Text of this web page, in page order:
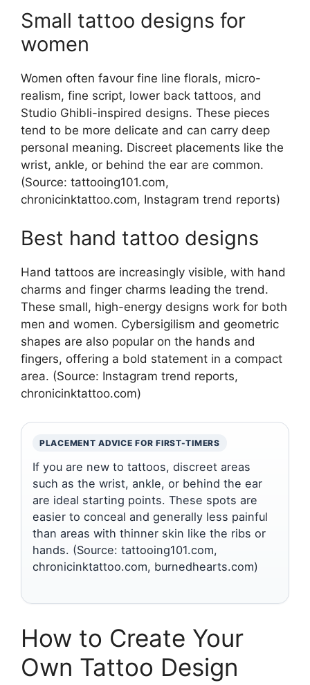
Small tattoo designs for
women
Women often favour fine line florals, micro-
realism, fine script, lower back tattoos, and
Studio Ghibli-inspired designs. These pieces
tend to be more delicate and can carry deep
personal meaning. Discreet placements like the
wrist, ankle, or behind the ear are common.
(Source: tattooing101.com,
chronicinktattoo.com, Instagram trend reports)
Best hand tattoo designs
Hand tattoos are increasingly visible, with hand
charms and finger charms leading the trend.
These small, high-energy designs work for both
men and women. Cybersigilism and geometric
shapes are also popular on the hands and
fingers, offering a bold statement in a compact
area. (Source: Instagram trend reports,
chronicinktattoo.com)
PLACEMENT ADVICE FOR FIRST-TIMERS
If you are new to tattoos, discreet areas
such as the wrist, ankle, or behind the ear
are ideal starting points. These spots are
easier to conceal and generally less painful
than areas with thinner skin like the ribs or
hands. (Source: tattooing101.com,
chronicinktattoo.com, burnedhearts.com)
How to Create Your
Own Tattoo Design